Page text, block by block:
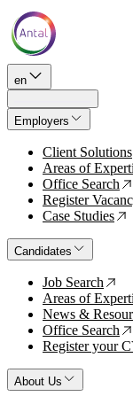
en
Employers
Client Solutions
Areas of
Office Search ↗
Register
Case Studies ↗
Candidates
Job Search ↗
Areas of
News &
Office Search ↗
Register your
About Us